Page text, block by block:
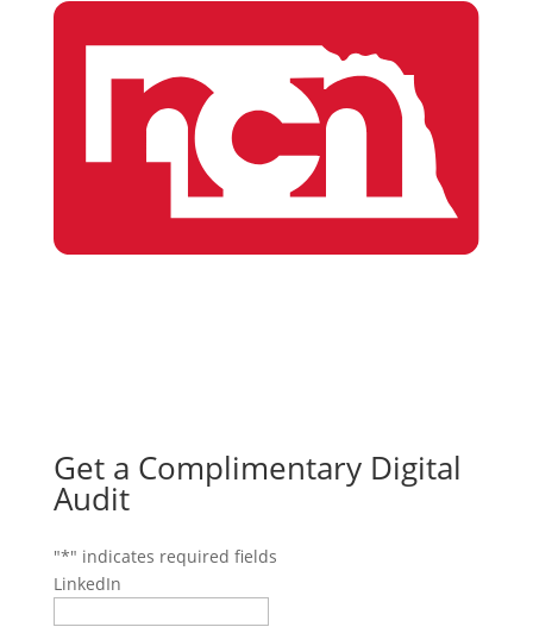
Get a Complimentary Digital
Audit
"*" indicates required fields
LinkedIn